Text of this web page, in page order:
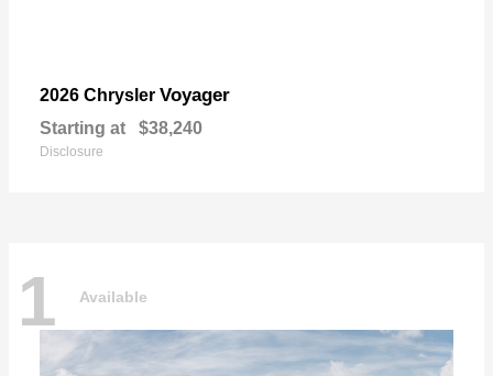
2026 Chrysler Voyager
Starting at $38,240
Disclosure
1 Available